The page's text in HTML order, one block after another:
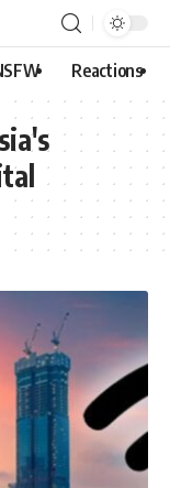
Reactions